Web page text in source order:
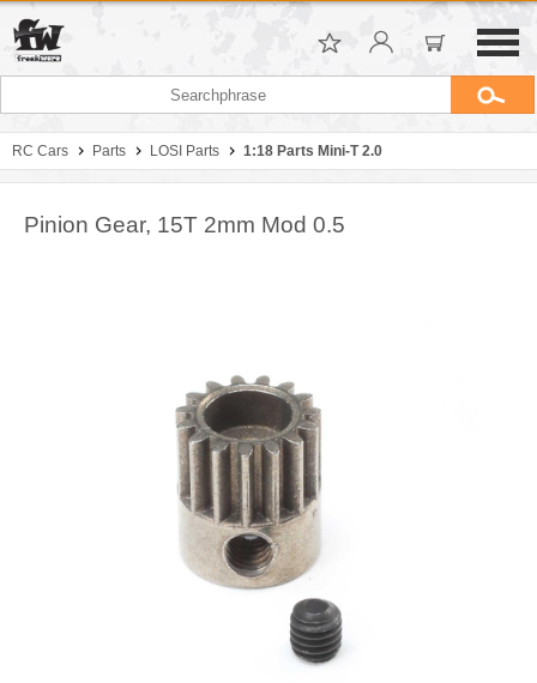
RC Cars Parts LOSI Parts 1:18 Parts Mini-T 2.0
Pinion Gear, 15T 2mm Mod 0.5